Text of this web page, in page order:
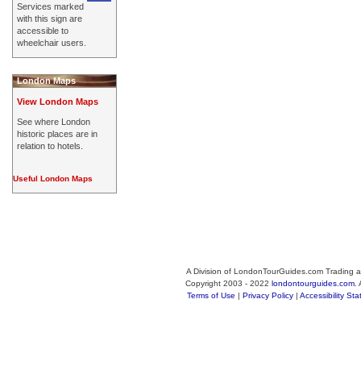
A Division of LondonTourGuides.com Trading
Copyright 2003 - 2022 londontourguides.com
Terms of Use | Privacy Policy | Accessibility
Services marked
with this sign are
accessible to
wheelchair users.
London Maps
View London Maps
See where London
historic places are in
relation to hotels.
Useful London Maps